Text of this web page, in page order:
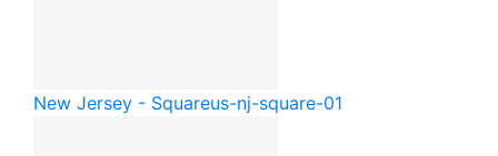
New Jersey - Squareus-nj-square-01